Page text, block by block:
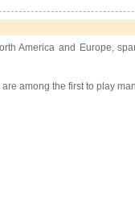
America and Europe,
among the first to play